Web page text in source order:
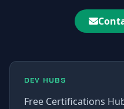
DEV HUBS
Free Certifications